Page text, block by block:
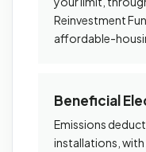
Reinvestment
affordable-
Beneficial
Emissions
installations,